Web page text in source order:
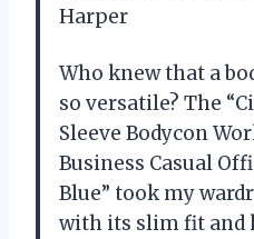
Harper
Who knew that a
so versatile? The
Sleeve Bodycon
Business Casual
Blue” took my
with its slim fit and